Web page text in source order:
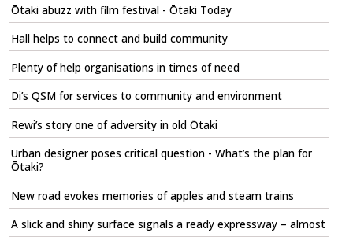
Ōtaki abuzz with film festival - Ōtaki Today
Hall helps to connect and build community
Plenty of help organisations in times of need
Di’s QSM for services to community and environment
Rewi’s story one of adversity in old Ōtaki
Urban designer poses critical question - What’s the plan for
Ōtaki?
New road evokes memories of apples and steam trains
A slick and shiny surface signals a ready expressway – almost